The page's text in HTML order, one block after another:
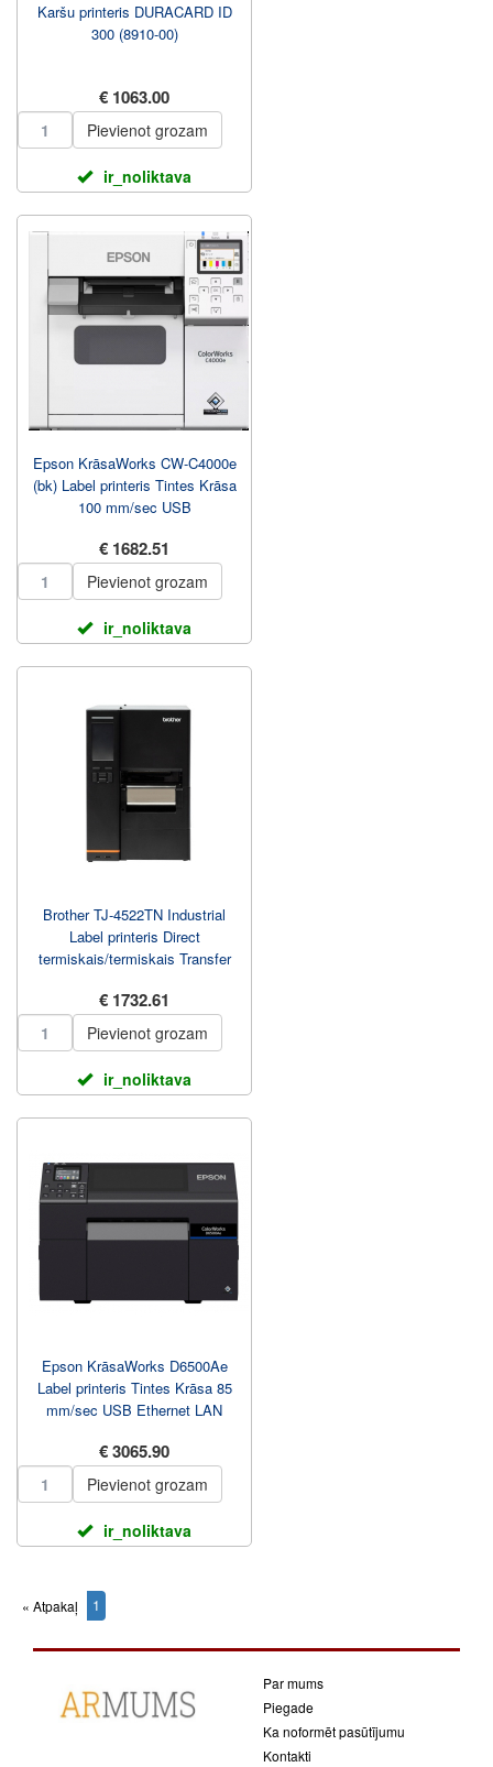
Karšu printeris DURACARD ID
300 (8910-00)
€ 1063.00
Pievienot grozam
ir_noliktava
Epson KrāsaWorks CW-C4000e
(bk) Label printeris Tintes Krāsa
100 mm/sec USB
€ 1682.51
Pievienot grozam
ir_noliktava
Brother TJ-4522TN Industrial
Label printeris Direct
termiskais/termiskais Transfer
€ 1732.61
Pievienot grozam
ir_noliktava
Epson KrāsaWorks D6500Ae
Label printeris Tintes Krāsa 85
mm/sec USB Ethernet LAN
€ 3065.90
Pievienot grozam
ir_noliktava
« Atpakaļ 1
Par mums
Piegade
Ka noformēt pasūtījumu
Kontakti